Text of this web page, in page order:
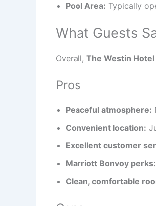
Pool Area: Typically
What Guests
Overall, The Westin Hotel
Pros
Peaceful atmosphere:
Convenient location:
Excellent customer
Marriott Bonvoy perks:
Clean, comfortable